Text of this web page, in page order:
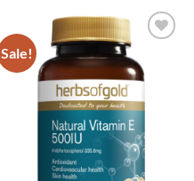
Sale!
wishlist